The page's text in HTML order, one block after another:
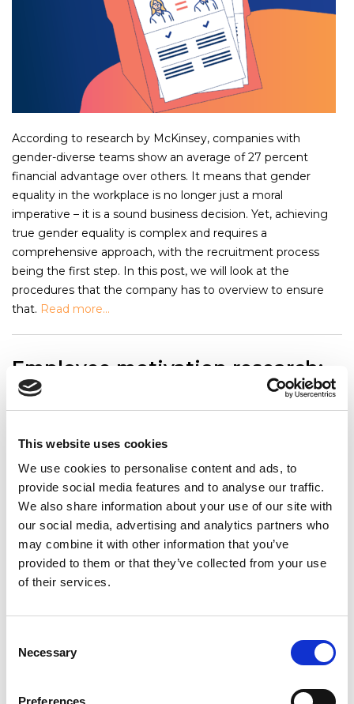
This website uses cookies
We use cookies to personalise content and ads, to
provide social media features and to analyse our traffic.
We also share information about your use of our site with
our social media, advertising and analytics partners who
may combine it with other information that you’ve
provided to them or that they’ve collected from your use
of their services.
Selection
Necessary
Preferences
According to research by McKinsey, companies with
gender-diverse teams show an average of 27 percent
financial advantage over others. It means that gender
equality in the workplace is no longer just a moral
imperative – it is a sound business decision. Yet, achieving
true gender equality is complex and requires a
comprehensive approach, with the recruitment process
being the first step. In this post, we will look at the
procedures that the company has to overview to ensure
that. Read more...
Employee motivation research:
What matters most to people at
work?
Published: 2023-08-14 | Henrika Bivainienė
According to our survey, salary and a strong team are the
most important motivating factors for employees. Health